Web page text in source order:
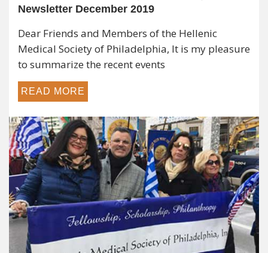
Newsletter December 2019
Dear Friends and Members of the Hellenic
to summarize the recent events
READ MORE